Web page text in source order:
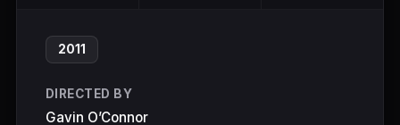
2011
DIRECTED BY
Gavin O’Connor